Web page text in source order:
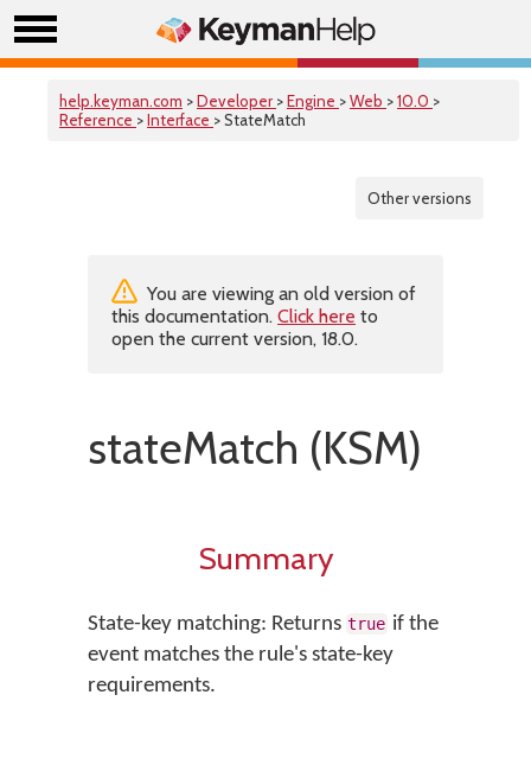
help.keyman.com >Developer >Engine >Web >10.0 >
Reference >Interface > StateMatch
Other versions
You are viewing an old version of
this documentation. Click here to
open the current version, 18.0.
stateMatch (KSM)
Summary
State-key matching: Returns true if the
event matches the rule's state-key
requirements.